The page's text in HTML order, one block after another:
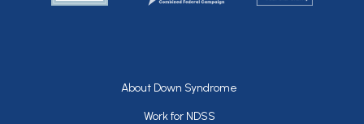
Footer
About Down Syndrome
Work for NDSS